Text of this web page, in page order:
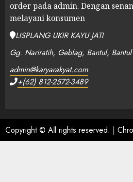
order pada admin. Dengan
melayani konsumen
LISPLANG UKIR KAYU JATI
Gg. Nariratih, Geblag, Bantul, Bantul
admin@karyarakyat.com
+(62) 812-2572-3489
Copyright © All rights reserved. |